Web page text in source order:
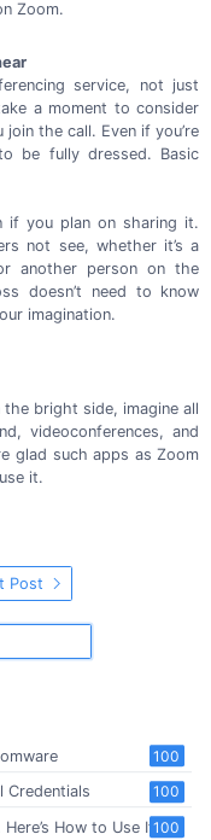
Zoom.
service, not just
a moment to consider
the call. Even if you’re
be fully dressed. Basic
if you plan on sharing it.
not see, whether it’s a
another person on the
doesn’t need to know
imagination.
bright side, imagine all
videoconferences, and
glad such apps as Zoom
use it.
Post
100
100
Credentials
100
How to Use It